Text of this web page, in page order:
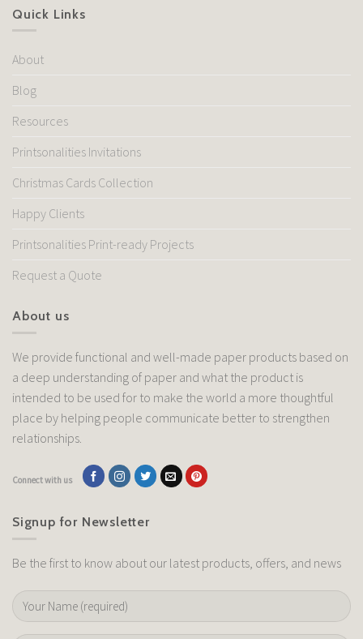
Quick Links
About
Blog
Resources
Printsonalities Invitations
Christmas Cards Collection
Happy Clients
Printsonalities Print-ready Projects
Request a Quote
About us
We provide functional and well-made paper products based on
a deep understanding of paper and what the product is
intended to be used for to make the world a more thoughtful
place by helping people communicate better to strengthen
relationships.
Connect with us
Signup for Newsletter
Be the first to know about our latest products, offers, and news